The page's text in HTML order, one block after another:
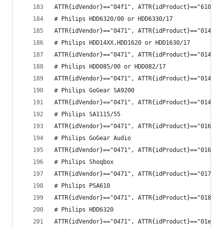
ATTR{idVendor}=="04f1", ATTR{idProduct}=="6105",
# Philips HDD6320/00 or HDD6330/17
ATTR{idVendor}=="0471", ATTR{idProduct}=="014b",
# Philips HDD14XX,HDD1620 or HDD1630/17
ATTR{idVendor}=="0471", ATTR{idProduct}=="014c",
# Philips HDD085/00 or HDD082/17
ATTR{idVendor}=="0471", ATTR{idProduct}=="014d",
# Philips GoGear SA9200
ATTR{idVendor}=="0471", ATTR{idProduct}=="014f",
# Philips SA1115/55
ATTR{idVendor}=="0471", ATTR{idProduct}=="0164",
# Philips GoGear Audio
ATTR{idVendor}=="0471", ATTR{idProduct}=="0165",
# Philips Shoqbox
ATTR{idVendor}=="0471", ATTR{idProduct}=="0172",
# Philips PSA610
ATTR{idVendor}=="0471", ATTR{idProduct}=="0181",
# Philips HDD6320
ATTR{idVendor}=="0471", ATTR{idProduct}=="01eb",